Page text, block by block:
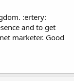
:ertery:
and to get
marketer. Good